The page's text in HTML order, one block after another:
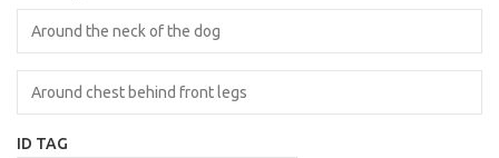
ID TAG